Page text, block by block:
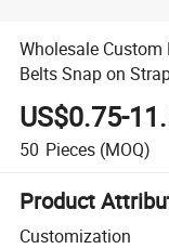
Wholesale Custom
Belts Snap on
US$0.75-
50 Pieces (MOQ)
Product
Customization